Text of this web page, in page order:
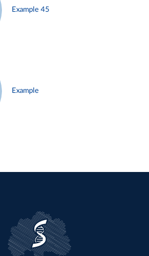
Example 45
Example